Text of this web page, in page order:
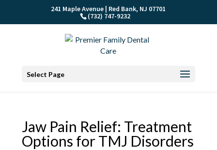
241 Maple Avenue | Red Bank, NJ 07701
(732) 747-9232
Select Page
Jaw Pain Relief: Treatment
Options for TMJ Disorders